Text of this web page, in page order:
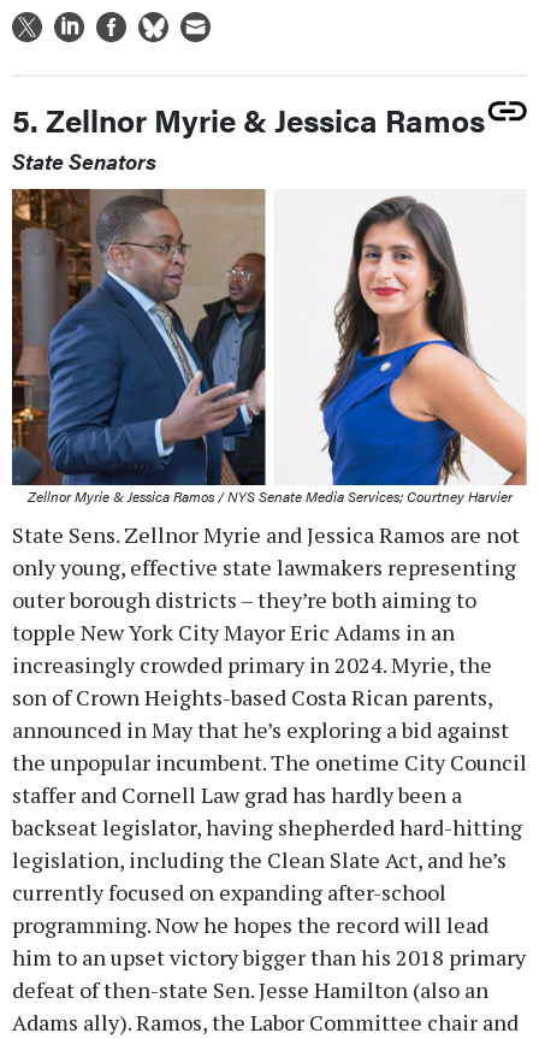
5. Zellnor Myrie & Jessica Ramos
State Senators
Zellnor Myrie & Jessica Ramos / NYS Senate Media Services; Courtney Harvier
State Sens. Zellnor Myrie and Jessica Ramos are not
only young, effective state lawmakers representing
outer borough districts – they’re both aiming to
topple New York City Mayor Eric Adams in an
increasingly crowded primary in 2024. Myrie, the
son of Crown Heights-based Costa Rican parents,
announced in May that he’s exploring a bid against
the unpopular incumbent. The onetime City Council
staffer and Cornell Law grad has hardly been a
backseat legislator, having shepherded hard-hitting
legislation, including the Clean Slate Act, and he’s
currently focused on expanding after-school
programming. Now he hopes the record will lead
him to an upset victory bigger than his 2018 primary
defeat of then-state Sen. Jesse Hamilton (also an
Adams ally). Ramos, the Labor Committee chair and